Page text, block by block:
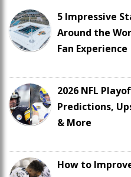
5 Impressive
Around the
Fan Experience
2026 NFL
Predictions,
& More
How to